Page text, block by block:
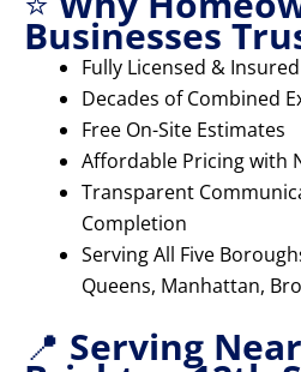
Businesses
Fully Licensed &
Decades of Combined
Free On-Site Estimates
Affordable Pricing with
Transparent
Completion
Serving All Five
Queens, Manhattan,
📍 Serving